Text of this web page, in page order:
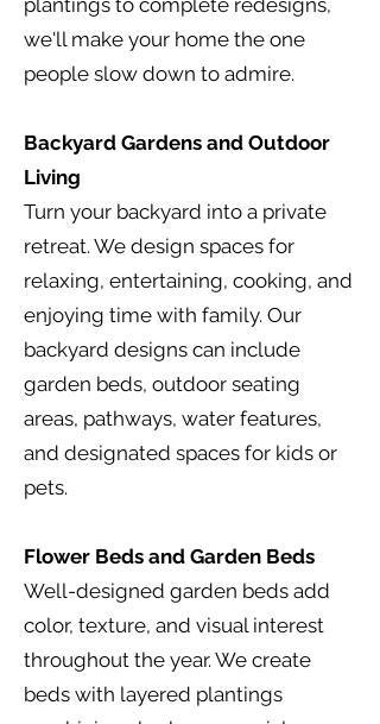
plantings to complete redesigns,
we'll make your home the one
people slow down to admire.
Backyard Gardens and Outdoor
Living
Turn your backyard into a private
retreat. We design spaces for
relaxing, entertaining, cooking, and
enjoying time with family. Our
backyard designs can include
garden beds, outdoor seating
areas, pathways, water features,
and designated spaces for kids or
pets.
Flower Beds and Garden Beds
Well-designed garden beds add
color, texture, and visual interest
throughout the year. We create
beds with layered plantings